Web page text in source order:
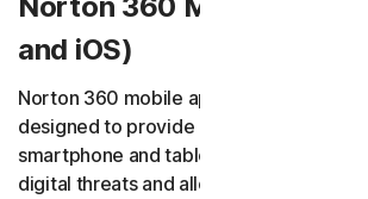
and iOS)
Norton 360 mobile applications
designed to provide protected Users’
smartphone and tablet devices with
digital threats and allow Users to keep